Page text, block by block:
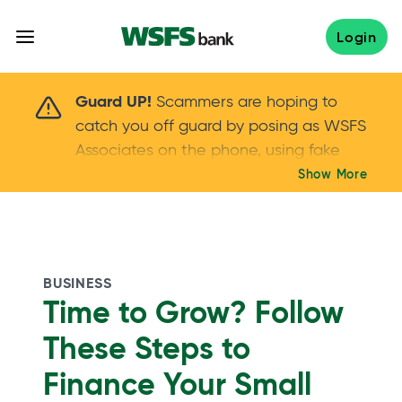
Login
Guard UP! Scammers are hoping to
catch you off guard by posing as WSFS
Associates on the phone, using fake
callers IDs – and even personal details –
Keep your guard UP!
888.973.7226
Show More
BUSINESS
Time to Grow? Follow
These Steps to
Finance Your Small